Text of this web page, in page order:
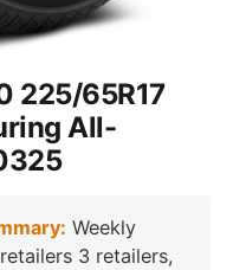
225/65R17
All-
Weekly
3 retailers,